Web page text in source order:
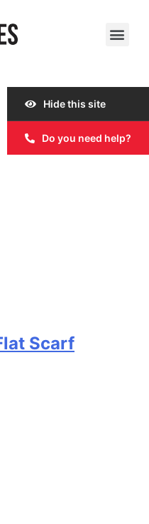
Scarf
Hide this site
Do you need help?